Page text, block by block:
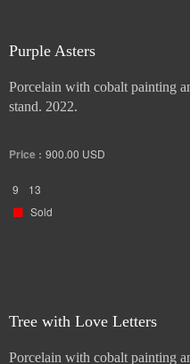
Purple Asters
Porcelain with cobalt painting
stand. 2022.
Price : 900.00 USD
9
13
Sold
Tree with Love Letters
Porcelain with cobalt painting